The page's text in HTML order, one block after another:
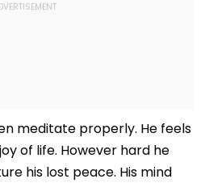
meditate properly. He feels
of life. However hard he
his lost peace. His mind